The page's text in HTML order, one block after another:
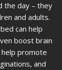
the day – they
and adults.
can help
boost brain
promote
and